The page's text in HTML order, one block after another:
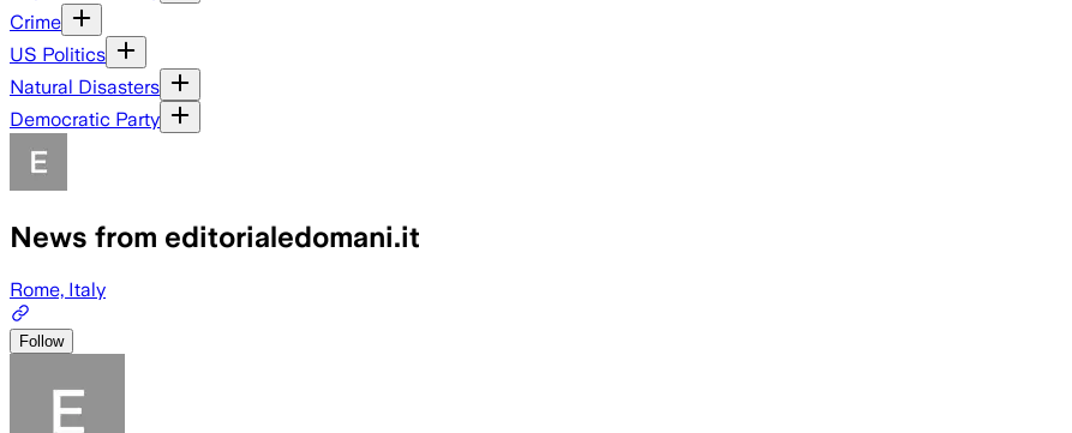
Crime
US Politics
Natural Disasters
Democratic Party
News from editorialedomani.it
Rome, Italy
Follow